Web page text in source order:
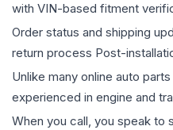
with VIN-based fitment
Order status and shipping
return process Post-
Unlike many online auto
experienced in engine and
When you call, you speak to